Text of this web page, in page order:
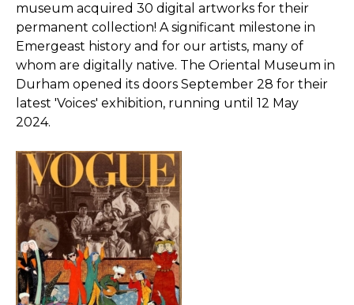
museum acquired 30 digital artworks for their
permanent collection! A significant milestone in
Emergeast history and for our artists, many of
whom are digitally native. The Oriental Museum in
Durham opened its doors September 28 for their
latest 'Voices' exhibition, running until 12 May
2024.